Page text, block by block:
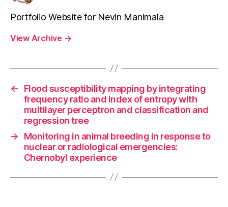
Portfolio Website for Nevin Manimala
View Archive →
←
Flood susceptibility mapping by integrating
frequency ratio and index of entropy with
multilayer perceptron and classification and
regression tree
→
Monitoring in animal breeding in response to
nuclear or radiological emergencies:
Chernobyl experience